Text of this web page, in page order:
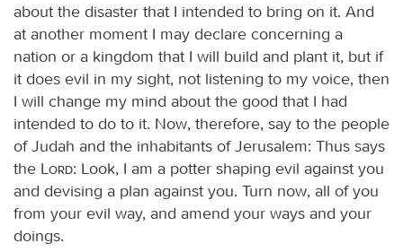
about the disaster that I intended to bring on it. And
at another moment I may declare concerning a
nation or a kingdom that I will build and plant it, but if
it does evil in my sight, not listening to my voice, then
I will change my mind about the good that I had
intended to do to it. Now, therefore, say to the people
of Judah and the inhabitants of Jerusalem: Thus says
the
Lord: Look, I am a potter shaping evil against you
and devising a plan against you. Turn now, all of you
from your evil way, and amend your ways and your
doings.